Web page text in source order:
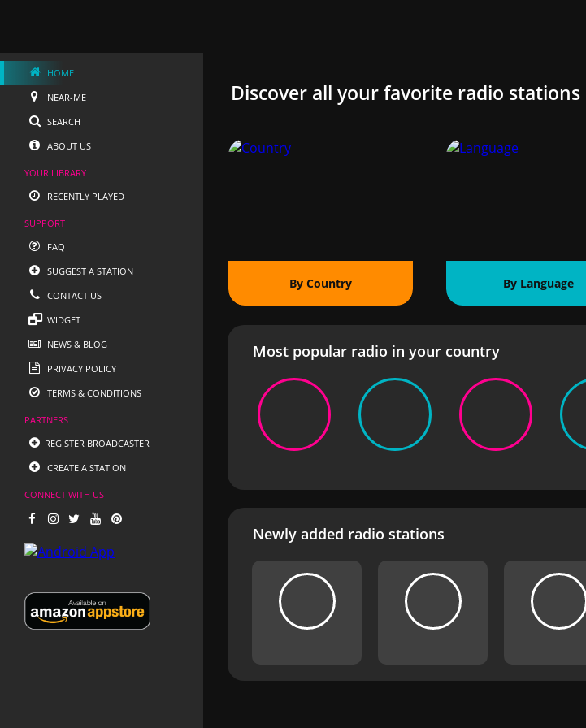
HOME
NEAR-ME
SEARCH
ABOUT US
YOUR LIBRARY
RECENTLY PLAYED
SUPPORT
FAQ
SUGGEST A STATION
CONTACT US
WIDGET
NEWS & BLOG
PRIVACY POLICY
TERMS & CONDITIONS
PARTNERS
REGISTER BROADCASTER
CREATE A STATION
CONNECT WITH US
Discover all your favorite radio stations
By Country By Language
Most popular radio in your country
Newly added radio stations